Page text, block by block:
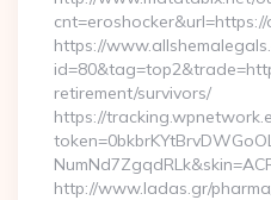
https://
retirement/survivors/
https://
http://www.ladas.gr/